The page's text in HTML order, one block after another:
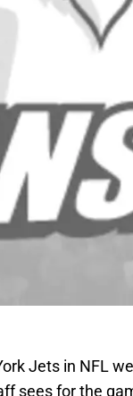
Jets in NFL
sees for the